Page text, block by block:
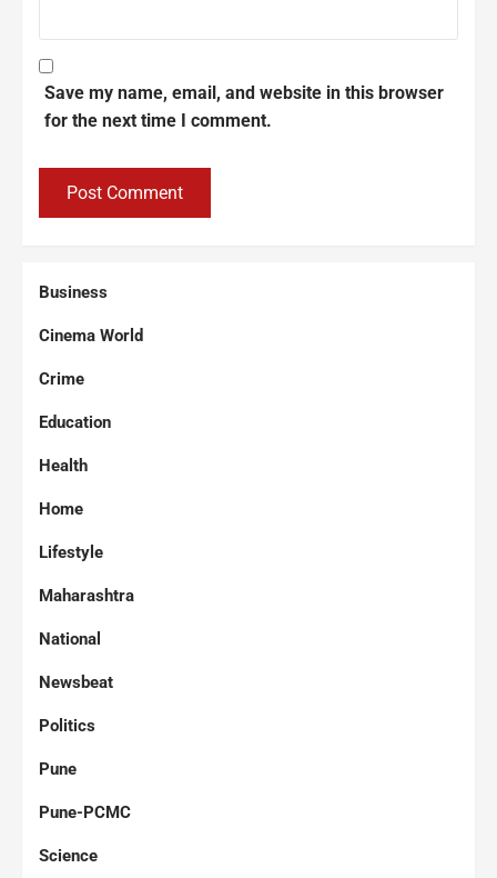
Save my name, email, and website in this browser
for the next time I comment.
Business
Cinema World
Crime
Education
Health
Home
Lifestyle
Maharashtra
National
Newsbeat
Politics
Pune
Pune-PCMC
Science